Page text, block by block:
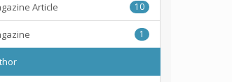
Article 10
1